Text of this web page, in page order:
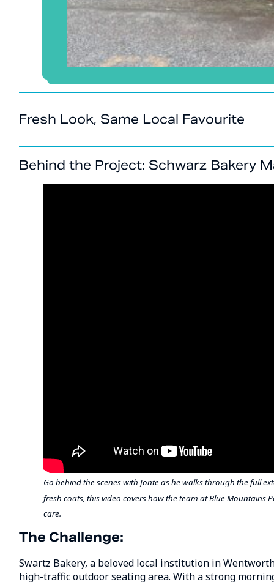
Fresh Look, Same Local Favourite
Behind the Project: Schwarz Bakery
Go behind the scenes with Jonte as he walks through the full
fresh coats, this video covers how the team at Blue
care.
The Challenge:
Swartz Bakery, a beloved local institution in
high-traffic outdoor seating area. With a strong